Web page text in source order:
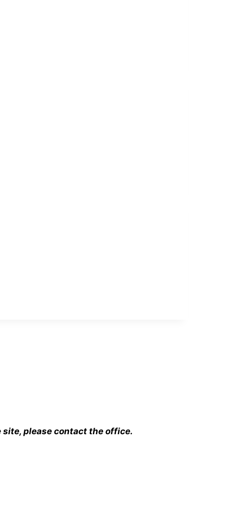
site, please contact the office.